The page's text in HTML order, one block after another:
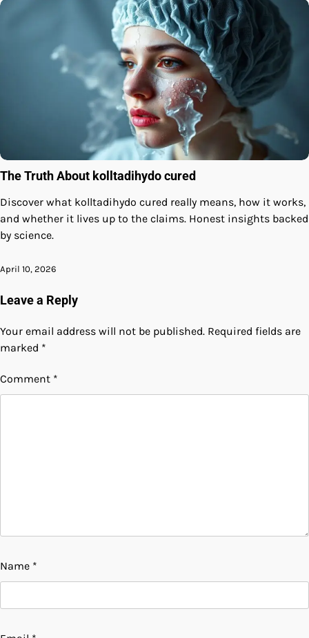
The Truth About kolltadihydo cured
Discover what kolltadihydo cured really means, how it works,
and whether it lives up to the claims. Honest insights backed
by science.
April 10, 2026
Leave a Reply
Your email address will not be published. Required fields are
marked *
Comment *
Name *